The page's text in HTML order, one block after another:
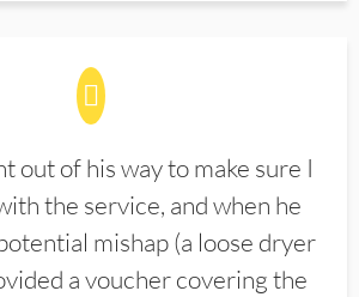
out of his way to make sure I
the service, and when he
mishap (a loose dryer
a voucher covering the